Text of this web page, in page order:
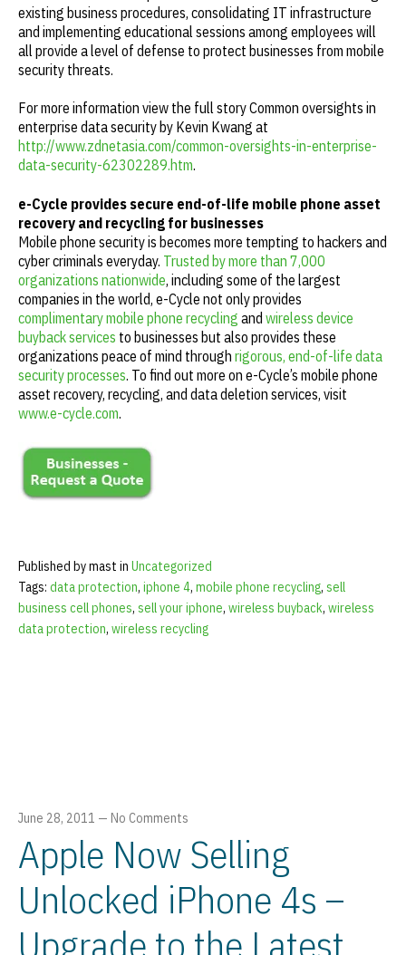
existing business procedures, consolidating IT infrastructure
and implementing educational sessions among employees will
all provide a level of defense to protect businesses from mobile
security threats.
For more information view the full story Common oversights in
enterprise data security by Kevin Kwang at
http://www.zdnetasia.com/common-oversights-in-enterprise-
data-security-62302289.htm.
e-Cycle provides secure end-of-life mobile phone asset
recovery and recycling for businesses
Mobile phone security is becomes more tempting to hackers and
cyber criminals everyday. Trusted by more than 7,000
organizations nationwide, including some of the largest
companies in the world, e-Cycle not only provides
complimentary mobile phone recycling and wireless device
buyback services to businesses but also provides these
organizations peace of mind through rigorous, end-of-life data
security processes. To find out more on e-Cycle’s mobile phone
asset recovery, recycling, and data deletion services, visit
www.e-cycle.com.
Published by mast in Uncategorized
Tags: data protection, iphone 4, mobile phone recycling, sell
business cell phones, sell your iphone, wireless buyback, wireless
data protection, wireless recycling
June 28, 2011 — No Comments
Apple Now Selling
Unlocked iPhone 4s –
Upgrade to the Latest